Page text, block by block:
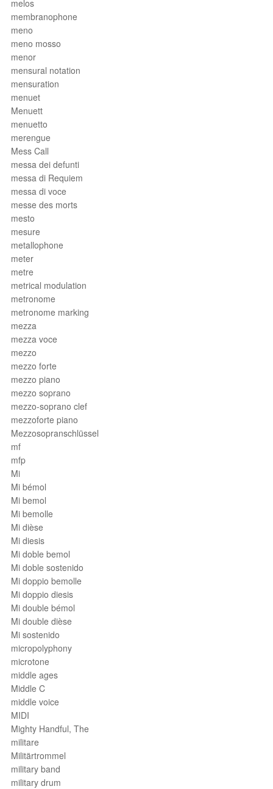
melos
membranophone
meno
meno mosso
menor
mensural notation
mensuration
menuet
Menuett
menuetto
merengue
Mess Call
messa dei defunti
messa di Requiem
messa di voce
messe des morts
mesto
mesure
metallophone
meter
metre
metrical modulation
metronome
metronome marking
mezza
mezza voce
mezzo
mezzo forte
mezzo piano
mezzo soprano
mezzo-soprano clef
mezzoforte piano
Mezzosopranschlüssel
mf
mfp
Mi
Mi bémol
Mi bemol
Mi bemolle
Mi dièse
Mi diesis
Mi doble bemol
Mi doble sostenido
Mi doppio bemolle
Mi doppio diesis
Mi double bémol
Mi double dièse
Mi sostenido
micropolyphony
microtone
middle ages
Middle C
middle voice
MIDI
Mighty Handful, The
militare
Militärtrommel
military band
military drum